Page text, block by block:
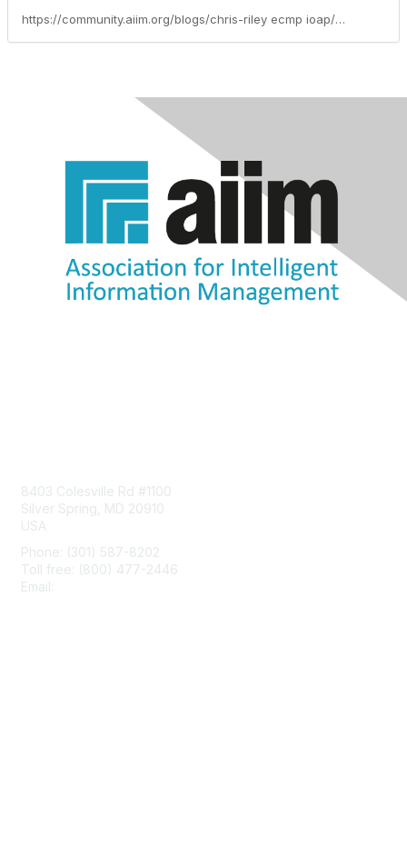
https://community.aiim.org/blogs/chris-riley ecmp ioap/2011/02/15/mobile-capture--the-hype-the-truth-the-future
8403 Colesville Rd #1100
Silver Spring, MD 20910
USA
Phone: (301) 587-8202
Toll free: (800) 477-2446
Email: